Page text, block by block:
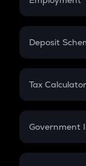
In-Hand
PPF
Gratuity
Retirement
Deposit
FD
Tax
GST
Government
Sukanya